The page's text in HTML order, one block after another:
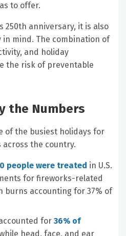
to offer.
250th anniversary, it is also
mind. The combination of
and holiday
the risk of preventable
the Numbers
of the busiest holidays for
the country.
people were treated in U.S.
for fireworks-related
burns accounting for 37% of
for 36% of
head, face, and ear